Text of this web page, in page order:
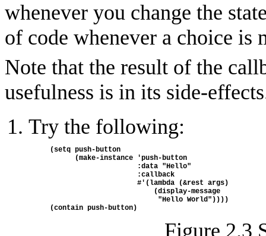
whenever you change the
of code whenever a choice is
Note that the result of the
usefulness is in its side-
Try the following:
(setq push-button
      (make-instance 'push-button
                     :data "Hello"
                     :callback
                     #'(lambda (&rest args)
                         (display-message
                          "Hello World"))))
(contain push-button)
Figure 2.3